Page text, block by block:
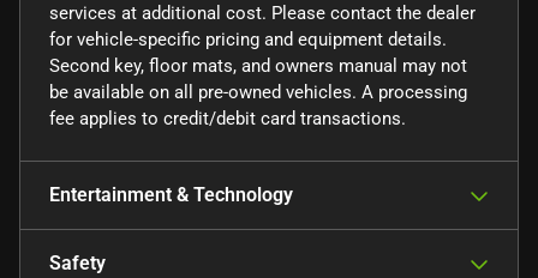
services at additional cost. Please contact the dealer
for vehicle-specific pricing and equipment details.
Second key, floor mats, and owners manual may not
be available on all pre-owned vehicles. A processing
fee applies to credit/debit card transactions.
Entertainment & Technology
Safety